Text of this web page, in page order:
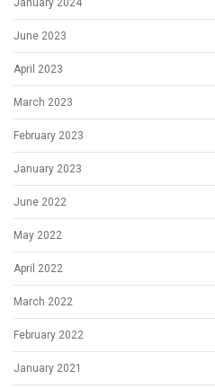
January 2024
June 2023
April 2023
March 2023
February 2023
January 2023
June 2022
May 2022
April 2022
March 2022
February 2022
January 2021